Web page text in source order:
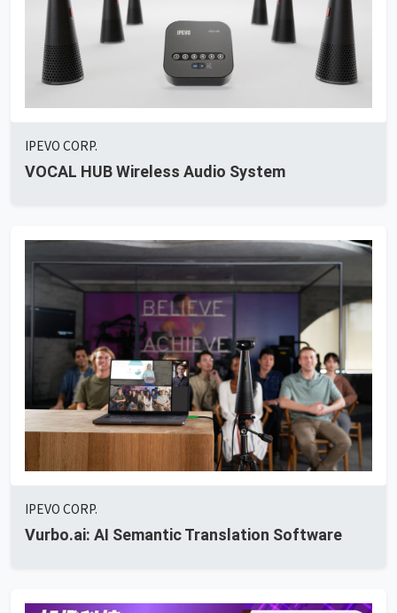
IPEVO CORP.
VOCAL HUB Wireless Audio System
IPEVO CORP.
Vurbo.ai: AI Semantic Translation Software